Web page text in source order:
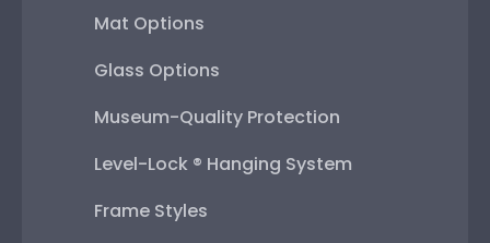
Mat Options
Glass Options
Museum-Quality Protection
Level-Lock ® Hanging System
Frame Styles